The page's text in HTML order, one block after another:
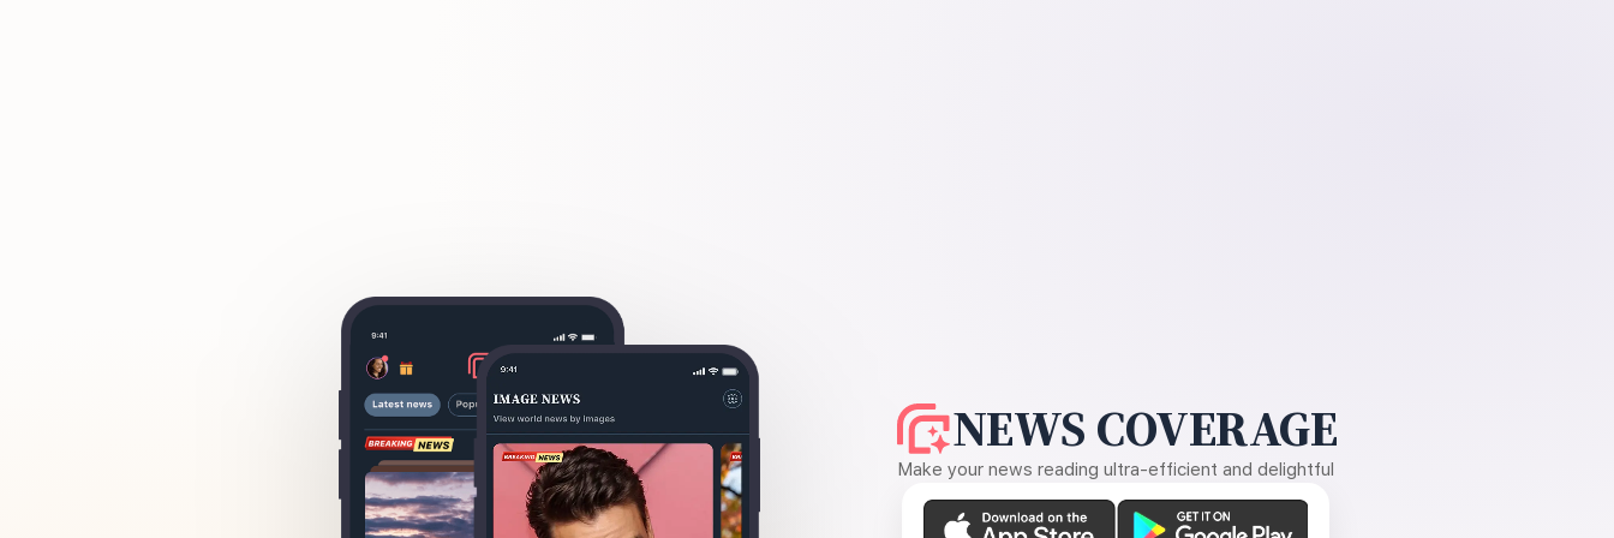
NEWS COVERAGE
Make your news reading ultra-efficient and delightful